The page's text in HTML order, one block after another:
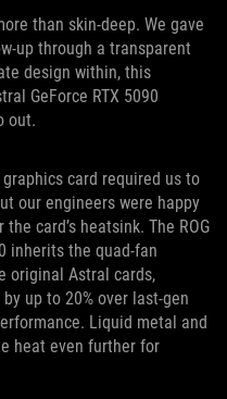
than skin-deep. We gave
up through a transparent
design within, this
GeForce RTX 5090
out.
card required us to
our engineers were happy
card’s heatsink. The ROG
inherits the quad-fan
original Astral cards,
up to 20% over last-gen
Liquid metal and
heat even further for